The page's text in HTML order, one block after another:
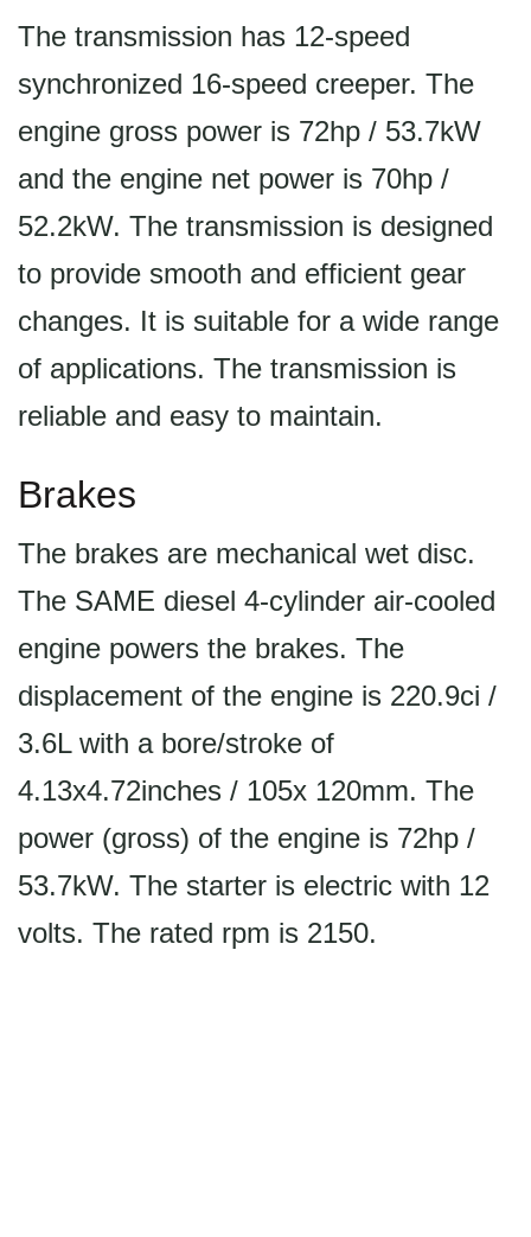
The transmission has 12-speed
synchronized 16-speed creeper. The
engine gross power is 72hp / 53.7kW
and the engine net power is 70hp /
52.2kW. The transmission is designed
to provide smooth and efficient gear
changes. It is suitable for a wide range
of applications. The transmission is
reliable and easy to maintain.
Brakes
The brakes are mechanical wet disc.
The SAME diesel 4-cylinder air-cooled
engine powers the brakes. The
displacement of the engine is 220.9ci /
3.6L with a bore/stroke of
4.13x4.72inches / 105x 120mm. The
power (gross) of the engine is 72hp /
53.7kW. The starter is electric with 12
volts. The rated rpm is 2150.